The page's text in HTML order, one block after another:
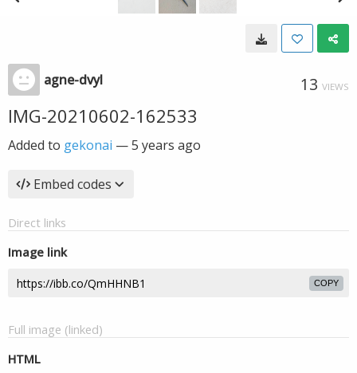
agne-dvyl 13 VIEWS
IMG-20210602-162533
Added to gekonai —5 years ago
Embed codes
Direct links
Image link
COPY
Full image (linked)
HTML